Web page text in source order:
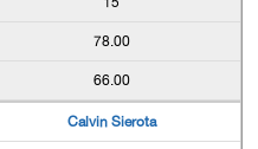
78.00
66.00
Calvin Sierota